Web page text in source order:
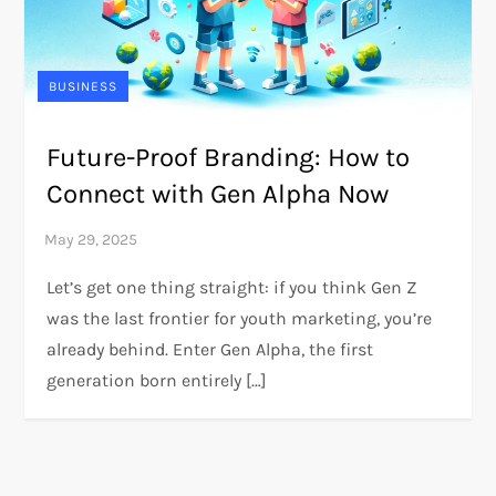
BUSINESS
Future-Proof Branding: How to
Connect with Gen Alpha Now
Let’s get one thing straight: if you think Gen Z
was the last frontier for youth marketing, you’re
already behind. Enter Gen Alpha, the first
generation born entirely […]